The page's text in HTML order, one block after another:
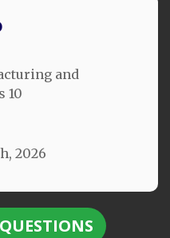
and
10
2026